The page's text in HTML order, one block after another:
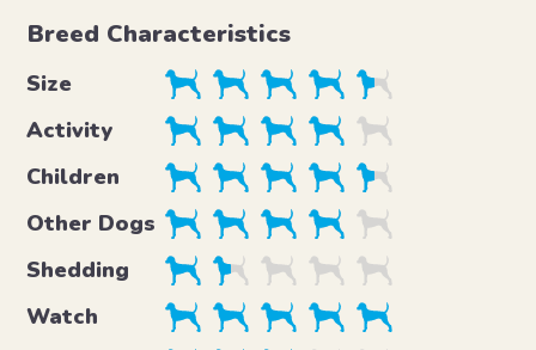
Breed Characteristics
Size
Activity
Children
Other Dogs
Shedding
Watch